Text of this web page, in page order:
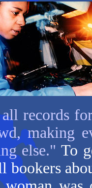
records
making
else." To
bookers